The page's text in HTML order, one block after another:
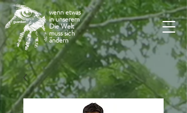
wenn etwas
in unserem
Die Welt
muss sich
ändern